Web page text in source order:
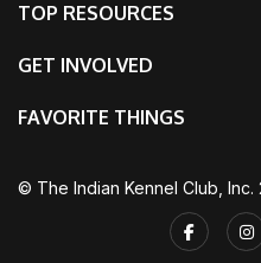
TOP RESOURCES
GET INVOLVED
FAVORITE THINGS
© The Indian Kennel Club, Inc.